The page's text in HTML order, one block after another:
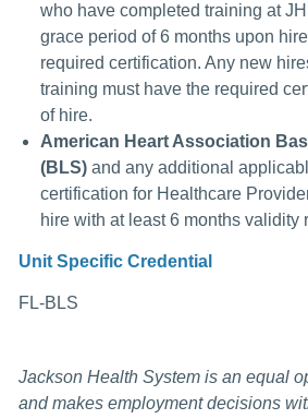
who have completed training at
grace period of 6 months upon
required certification. Any new
training must have the required
of hire.
American Heart Association
(BLS) and any additional
certification for Healthcare
hire with at least 6 months validity
Unit Specific Credential
FL-BLS
Jackson Health System is an equal
and makes employment decisions